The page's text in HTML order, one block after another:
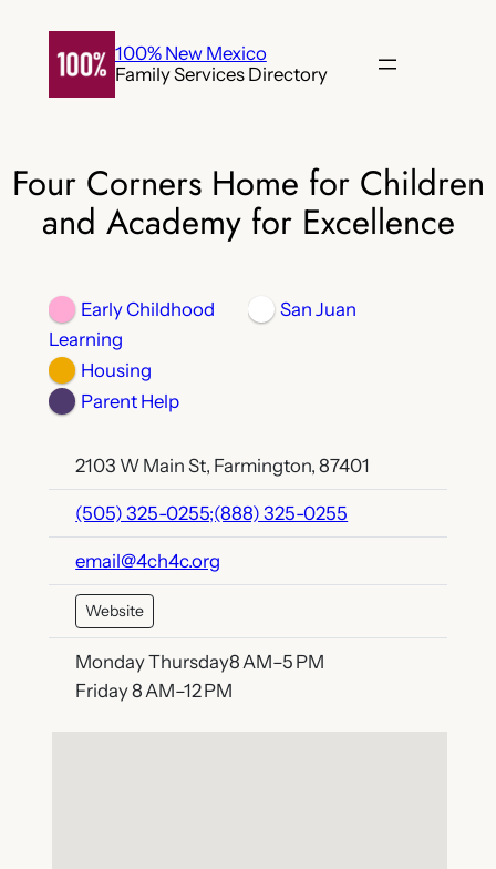
content
100% New Mexico
Family Services Directory
Four Corners Home for Children
and Academy for Excellence
Early Childhood
Learning
Housing
Parent Help
San Juan
2103 W Main St, Farmington, 87401
(505) 325-0255;(888) 325-0255
email@4ch4c.org
Website
Monday Thursday8 AM–5 PM
Friday 8 AM–12 PM